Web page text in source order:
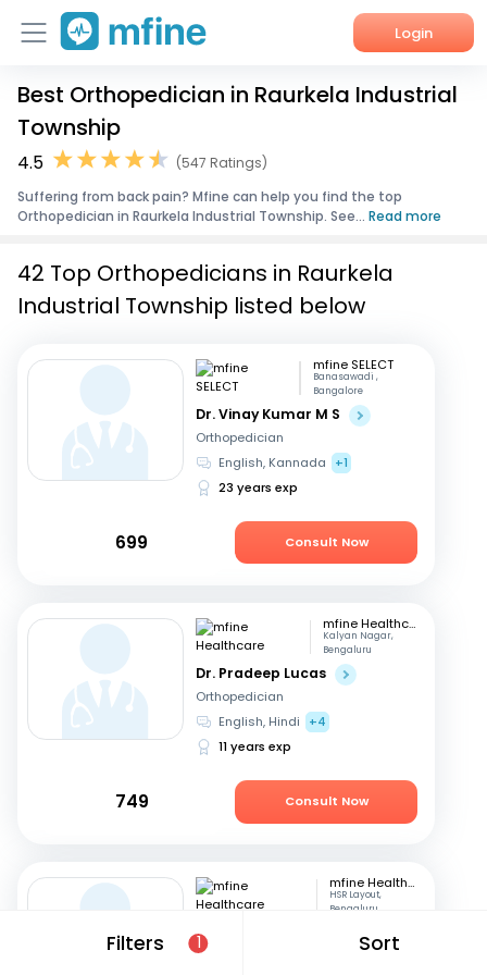
Login
Home
Services
About Us
Best Orthopedician in Raurkela Industrial
Township
4.5
(547 Ratings)
Suffering from back pain? Mfine can help you find the top
Orthopedician in Raurkela Industrial Township. See... Read more
Filters 1 Sort
42 Top Orthopedicians in Raurkela
Industrial Township listed below
mfine SELECT
Banasawadi ,
Bangalore
Dr. Vinay Kumar M S
Orthopedician
English, Kannada
+1
23 years exp
699 Consult Now
mfine Healthcare
Kalyan Nagar,
Bengaluru
Dr. Pradeep Lucas
Orthopedician
English, Hindi
+4
11 years exp
749 Consult Now
mfine Healthcare
HSR Layout,
Bengaluru
Dr. Kata Manoj Kumar
Orthopedician